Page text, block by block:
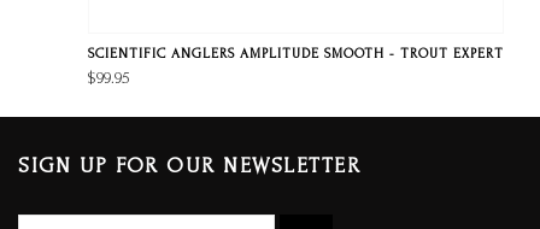
SCIENTIFIC ANGLERS AMPLITUDE SMOOTH - TROUT EXPERT
$99.95
SIGN UP FOR OUR NEWSLETTER